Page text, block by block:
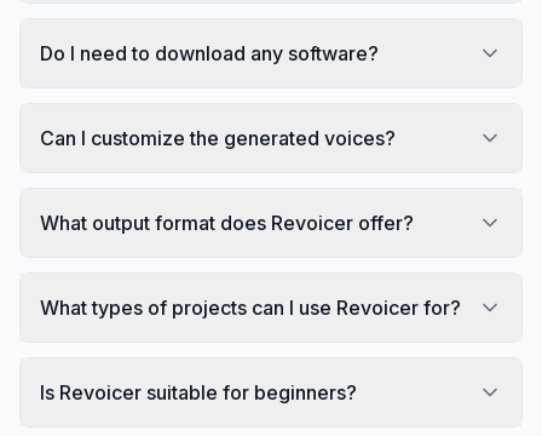
Do I need to download any software?
Can I customize the generated voices?
What output format does Revoicer offer?
What types of projects can I use Revoicer for?
Is Revoicer suitable for beginners?